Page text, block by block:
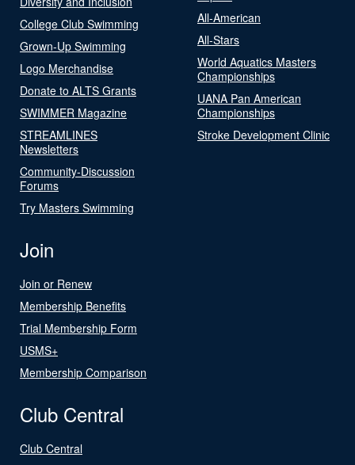
College Club Swimming
Grown-Up Swimming
Logo Merchandise
Donate to ALTS Grants
SWIMMER Magazine
STREAMLINES
Newsletters
Community-Discussion
Forums
Try Masters Swimming
All-American
All-Stars
World Aquatics Masters
Championships
UANA Pan American
Championships
Stroke Development Clinic
Join
Join or Renew
Membership Benefits
Trial Membership Form
USMS+
Membership Comparison
Club Central
Club Central